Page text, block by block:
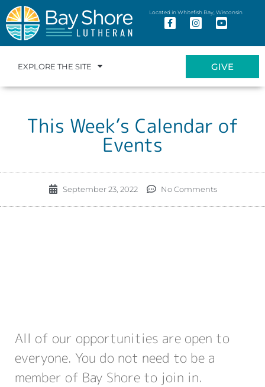
Located in Whitefish Bay, Wisconsin
EXPLORE THE SITE GIVE
This Week’s Calendar of
Events
September 23, 2022 No Comments
All of our opportunities are open to
everyone. You do not need to be a
member of Bay Shore to join in.